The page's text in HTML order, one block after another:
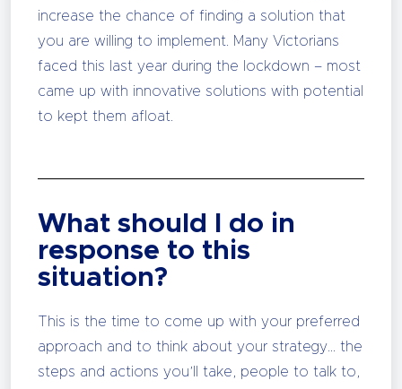
increase the chance of finding a solution that
you are willing to implement. Many Victorians
faced this last year during the lockdown – most
came up with innovative solutions with potential
to kept them afloat.
What should I do in
response to this
situation?
This is the time to come up with your preferred
approach and to think about your strategy… the
steps and actions you’ll take, people to talk to,